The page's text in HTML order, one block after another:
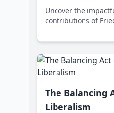
Uncover the
contributions of
to today's economic
The Balancing
Liberalism